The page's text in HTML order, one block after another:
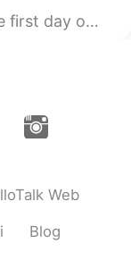
02:49
02:34
02:14
and a bike ri...
Web
Blog